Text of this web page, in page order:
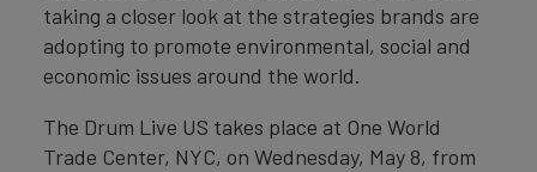
taking a closer look at the strategies brands are
adopting to promote environmental, social and
economic issues around the world.
The Drum Live US takes place at One World
Trade Center, NYC, on Wednesday, May 8, from